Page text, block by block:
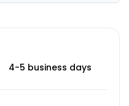
4-5 business days